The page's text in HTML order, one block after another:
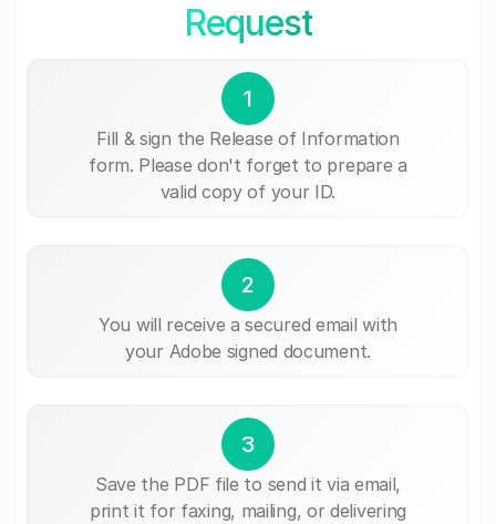
Request
1
Fill & sign the Release of Information
form. Please don't forget to prepare a
valid copy of your ID.
2
You will receive a secured email with
your Adobe signed document.
3
Save the PDF file to send it via email,
print it for faxing, mailing, or delivering